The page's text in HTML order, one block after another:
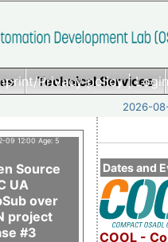
Privacy policy|
Technical Services
2026-
Dates and
COOL -
09 12:00 Age: 5
Source
UA
over
project
#3